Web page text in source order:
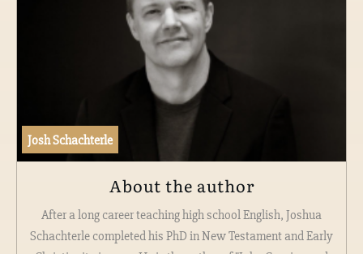
Josh Schachterle
About the author
After a long career teaching high school English, Joshua
Schachterle completed his PhD in New Testament and Early